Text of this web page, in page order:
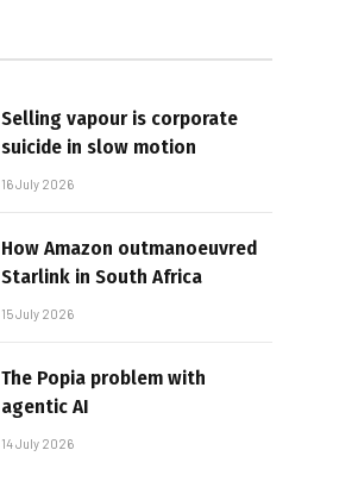
Selling vapour is corporate
suicide in slow motion
16 July 2026
How Amazon outmanoeuvred
Starlink in South Africa
15 July 2026
The Popia problem with
agentic AI
14 July 2026